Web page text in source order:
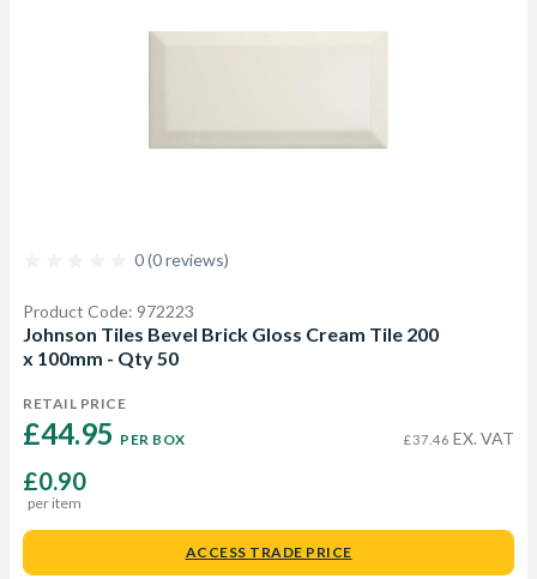
0 (0 reviews)
Product Code: 972223
Johnson Tiles Bevel Brick Gloss Cream Tile 200
x 100mm - Qty 50
RETAIL PRICE
£44.95 PER BOX £37.46 EX. VAT
£0.90
per item
ACCESS TRADE PRICE